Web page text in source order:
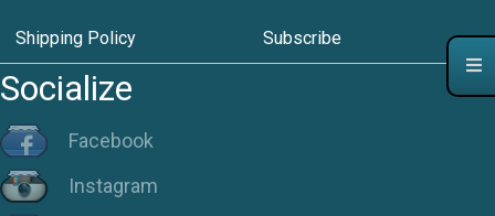
Shipping Policy Subscribe
Socialize
Facebook
Instagram